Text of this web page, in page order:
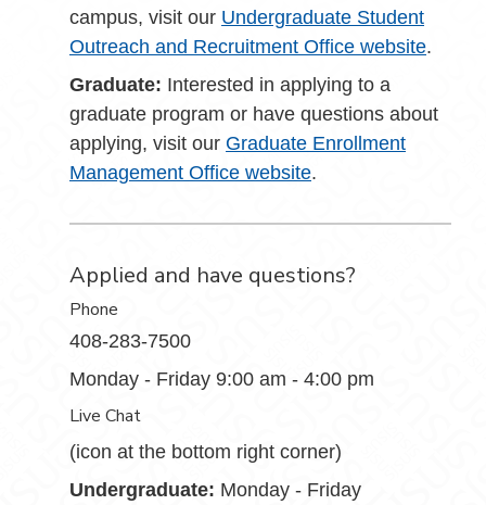
campus, visit our Undergraduate Student
Outreach and Recruitment Office website.
Graduate: Interested in applying to a
graduate program or have questions about
applying, visit our Graduate Enrollment
Management Office website.
Applied and have questions?
Phone
408-283-7500
Monday - Friday 9:00 am - 4:00 pm
Live Chat
(icon at the bottom right corner)
Undergraduate: Monday - Friday